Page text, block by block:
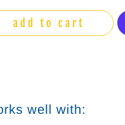
add to cart
well with: